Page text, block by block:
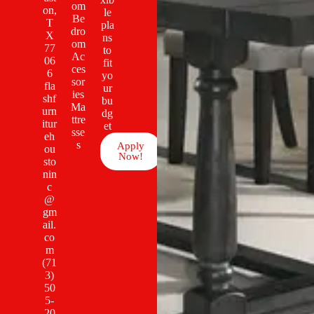
om
Be
dro
om
Ac
ces
sor
ies
Ma
ttre
sse
s
on,
T
X
77
06
6
fla
shf
urn
itur
eh
ou
sto
nin
c
@
gm
ail.
co
m
(71
3)
50
5-
le
pla
ns
to
fit
yo
ur
bu
dg
et
Apply
Now!